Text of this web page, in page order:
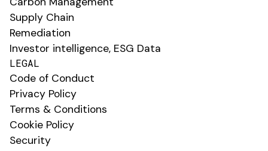
Supply Chain
Remediation
Investor intelligence, ESG Data
LEGAL
Code of Conduct
Privacy Policy
Terms & Conditions
Cookie Policy
Security